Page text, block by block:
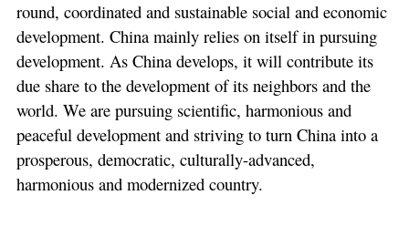
round, coordinated and sustainable social and economic
development. China mainly relies on itself in pursuing
development. As China develops, it will contribute its
due share to the development of its neighbors and the
world. We are pursuing scientific, harmonious and
peaceful development and striving to turn China into a
prosperous, democratic, culturally-advanced,
harmonious and modernized country.